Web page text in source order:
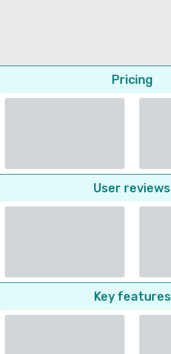
Pricing
User reviews
Key features